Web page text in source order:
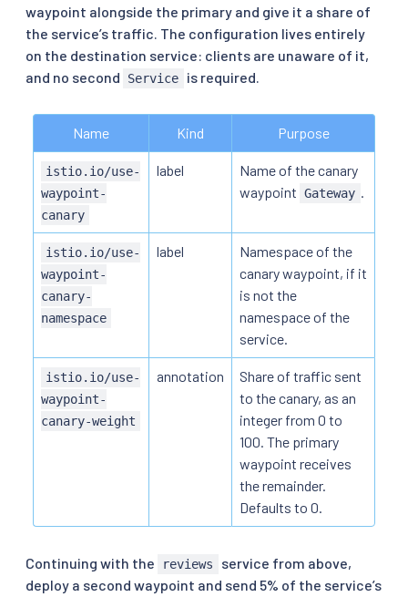
waypoint alongside the primary and give it a share of
the service’s traffic. The configuration lives entirely
on the destination service: clients are unaware of it,
and no second
Service is required.
Name Kind Purpose
istio.io/use-
waypoint-
canary
label
Name of the canary
waypoint Gateway .
istio.io/use-
waypoint-
canary-
namespace
label
Namespace of the
canary waypoint, if it
is not the
namespace of the
service.
istio.io/use-
waypoint-
canary-weight
annotation
Share of traffic sent
to the canary, as an
integer from 0 to
100. The primary
waypoint receives
the remainder.
Defaults to 0.
Continuing with the reviews
service from above,
deploy a second waypoint and send 5% of the service’s